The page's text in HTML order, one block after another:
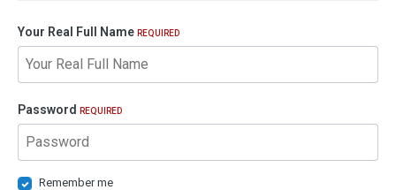
Your Real Full Name REQUIRED
Password REQUIRED
Remember me